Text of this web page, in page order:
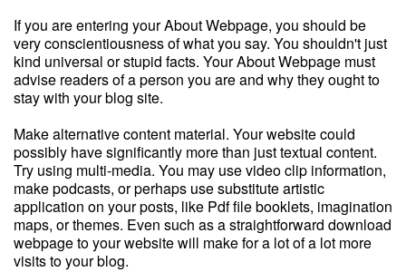
If you are entering your About Webpage, you should be
very conscientiousness of what you say. You shouldn't just
kind universal or stupid facts. Your About Webpage must
advise readers of a person you are and why they ought to
stay with your blog site.
Make alternative content material. Your website could
possibly have significantly more than just textual content.
Try using multi-media. You may use video clip information,
make podcasts, or perhaps use substitute artistic
application on your posts, like Pdf file booklets, imagination
maps, or themes. Even such as a straightforward download
webpage to your website will make for a lot of a lot more
visits to your blog.